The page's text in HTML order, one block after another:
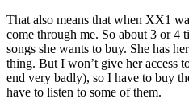
That also means that when XX1
come through me. So about 3 or 4
songs she wants to buy. She has
thing. But I won’t give her access
end very badly), so I have to buy
have to listen to some of them.